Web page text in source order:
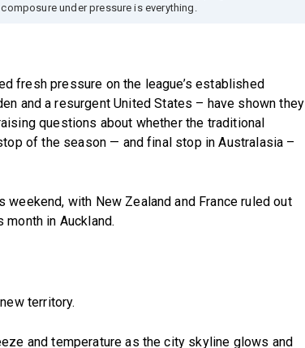
under pressure is everything.
fresh pressure on the league’s established
and a resurgent United States – have shown they
questions about whether the traditional
of the season — and final stop in Australasia –
with New Zealand and France ruled out
in Auckland.
territory.
and temperature as the city skyline glows and